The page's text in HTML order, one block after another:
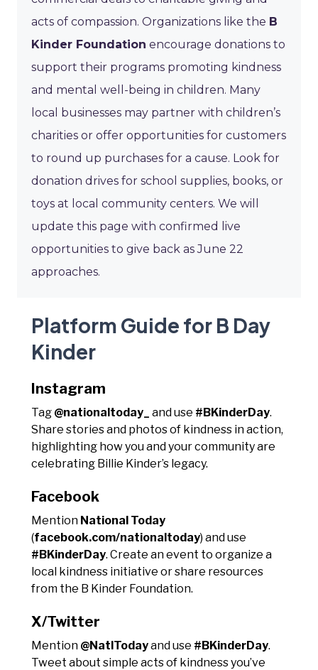
acts of compassion. Organizations like the B
Kinder Foundation encourage donations to
support their programs promoting kindness
and mental well-being in children. Many
local businesses may partner with children’s
charities or offer opportunities for customers
to round up purchases for a cause. Look for
donation drives for school supplies, books, or
toys at local community centers. We will
update this page with confirmed live
opportunities to give back as June 22
approaches.
Platform Guide for B Day
Kinder
Instagram
Tag @nationaltoday_ and use #BKinderDay.
Share stories and photos of kindness in action,
highlighting how you and your community are
celebrating Billie Kinder’s legacy.
Facebook
Mention National Today
(facebook.com/nationaltoday) and use
#BKinderDay. Create an event to organize a
local kindness initiative or share resources
from the B Kinder Foundation.
X/Twitter
Mention @NatlTodayand use #BKinderDay.
Tweet about simple acts of kindness you’ve